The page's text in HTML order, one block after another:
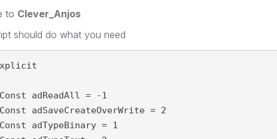
to Clever_Anjos
should do what you need
adReadAll = -1
adSaveCreateOverWrite = 2
adTypeBinary = 1